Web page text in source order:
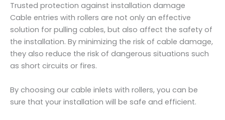
P
.
1
7
q
u
n
t
Trusted protection against installation damage
Cable entries with rollers are not only an effective
solution for pulling cables, but also affect the safety of
the installation. By minimizing the risk of cable damage,
they also reduce the risk of dangerous situations such
as short circuits or fires.
By choosing our cable inlets with rollers, you can be
sure that your installation will be safe and efficient.